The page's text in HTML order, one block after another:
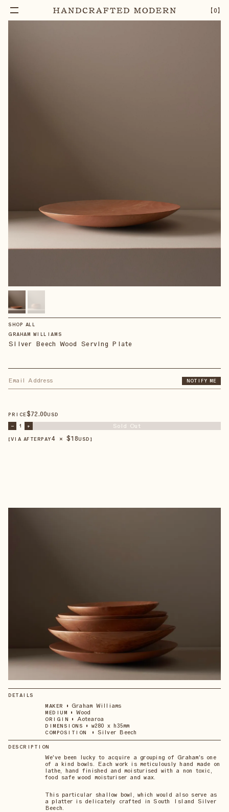
【0】
SILVER BEECH WOOD SERVING PLATE – 1 Notify Me
SHOP ALL
GRAHAM WILLIAMS
Silver Beech Wood Serving Plate
NOTIFY ME
PRICE$72.00USD
– 1 + Sold Out
【VIA AFTERPAY4 × $18USD 】
DETAILS
MAKER • Graham Williams
MEDIUM • Wood
ORIGIN • Aotearoa
DIMENSIONS • w280 x h35mm
COMPOSITION • Silver Beech
DESCRIPTION
We've been lucky to acquire a grouping of Graham's one
of a kind bowls. Each work is meticulously hand made on
lathe, hand finished and moisturised with a non toxic,
food safe wood moisturiser and wax.
This particular shallow bowl, which would also serve as
a platter is delicately crafted in South Island Silver
Beech.